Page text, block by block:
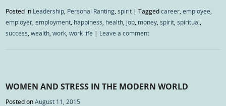
Posted in Leadership Personal Ranting ,spirit |Taggedcareer ,employee
employer ,employment happiness health job money ,spirit ,spiritual
success ,wealth ,work ,work life | Leave a comment
WOMEN AND STRESS IN THE MODERN WORLD
Posted onAugust 11, 2015